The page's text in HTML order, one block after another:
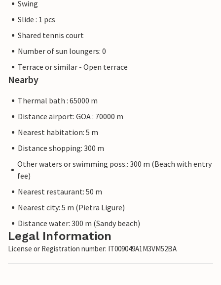
Swing
Slide : 1 pcs
Shared tennis court
Number of sun loungers: 0
Terrace or similar - Open terrace
Nearby
Thermal bath : 65000 m
Distance airport: GOA : 70000 m
Nearest habitation: 5 m
Distance shopping: 300 m
Other waters or swimming poss.: 300 m (Beach with entry
fee)
Nearest restaurant: 50 m
Nearest city: 5 m (Pietra Ligure)
Distance water: 300 m (Sandy beach)
Legal Information
License or Registration number: IT009049A1M3VM52BA